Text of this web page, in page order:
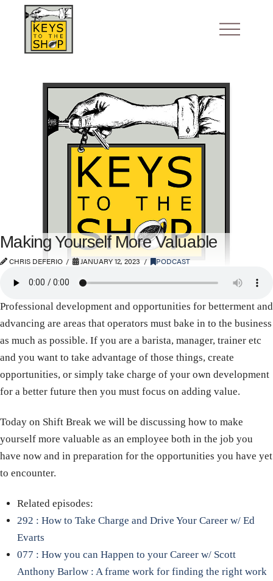
Making Yourself More Valuable
CHRIS DEFERIO JANUARY 12, 2023 PODCAST
Professional development and opportunities for betterment and
advancing are areas that operators must bake in to the business
as much as possible. If you are a barista, manager, trainer etc
and you want to take advantage of those things, create
opportunities, or simply take charge of your own development
for a better future then you must focus on adding value.
Today on Shift Break we will be discussing how to make
yourself more valuable as an employee both in the job you
have now and in preparation for the opportunities you have yet
to encounter.
Related episodes:
292 : How to Take Charge and Drive Your Career w/ Ed
Evarts
077 : How you can Happen to your Career w/ Scott
Anthony Barlow : A frame work for finding the right work